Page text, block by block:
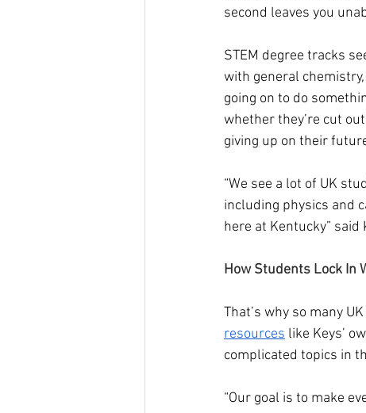
second leaves you
STEM degree tracks
with general
going on to do
whether they’re cut
giving up on their
“We see a lot of UK
including physics and
here at Kentucky” said
How Students Lock In
That’s why so many
resources like Keys’
complicated topics in
“Our goal is to make